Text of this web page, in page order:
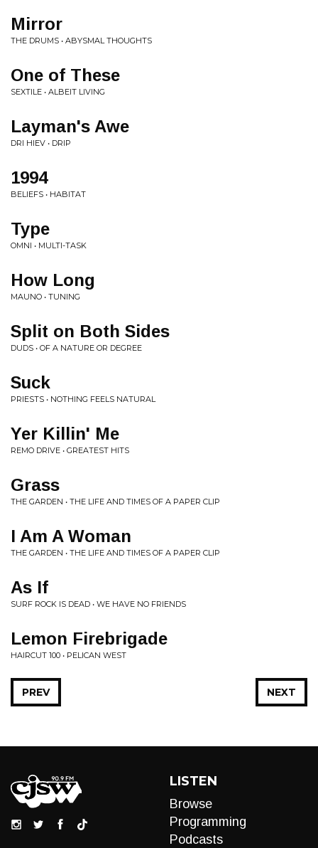
Mirror
THE DRUMS • ABYSMAL THOUGHTS
One of These
SEXTILE • ALBEIT LIVING
Layman's Awe
DRI HIEV • DRIP
1994
BELIEFS • HABITAT
Type
OMNI • MULTI-TASK
How Long
MAUNO • TUNING
Split on Both Sides
DUDS • OF A NATURE OR DEGREE
Suck
PRIESTS • NOTHING FEELS NATURAL
Yer Killin' Me
REMO DRIVE • GREATEST HITS
Grass
THE GARDEN • THE LIFE AND TIMES OF A PAPER CLIP
I Am A Woman
THE GARDEN • THE LIFE AND TIMES OF A PAPER CLIP
As If
SURF ROCK IS DEAD • WE HAVE NO FRIENDS
Lemon Firebrigade
HAIRCUT 100 • PELICAN WEST
NEXT
PREV
LISTEN
Browse
Programming
Podcasts